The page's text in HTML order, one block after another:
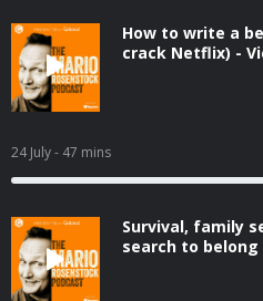
How to write a
crack Netflix) -
24 July- 47 mins
Survival, family
search to belong